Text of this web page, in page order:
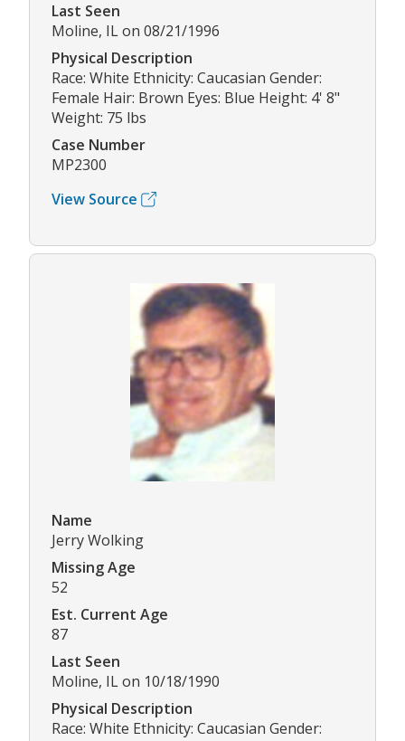
Last Seen
Moline, IL on 08/21/1996
Physical Description
Race: White Ethnicity: Caucasian Gender:
Female Hair: Brown Eyes: Blue Height: 4' 8"
Weight: 75 lbs
Case Number
MP2300
View Source
Name
Jerry Wolking
Missing Age
52
Est. Current Age
87
Last Seen
Moline, IL on 10/18/1990
Physical Description
Race: White Ethnicity: Caucasian Gender: